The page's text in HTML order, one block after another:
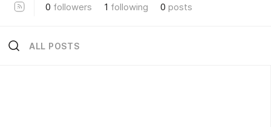
0 followers 1 following 0 posts
ALL POSTS